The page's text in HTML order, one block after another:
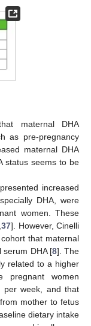
maternal DHA
as pre-pregnancy
maternal DHA
status seems to be
increased
DHA, were
women. These
,37]. However, Cinelli
that maternal
serum DHA [8]. The
related to a higher
pregnant women
per week, and that
mother to fetus
dietary intake